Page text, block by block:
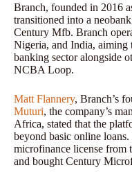
Branch, founded in 2016
transitioned into a
Century Mfb. Branch
Nigeria, and India, aiming
banking sector alongside
NCBA Loop.
Matt Flannery, Branch’s
Muturi, the company’s
Africa, stated that the
beyond basic online
microfinance license from
and bought Century